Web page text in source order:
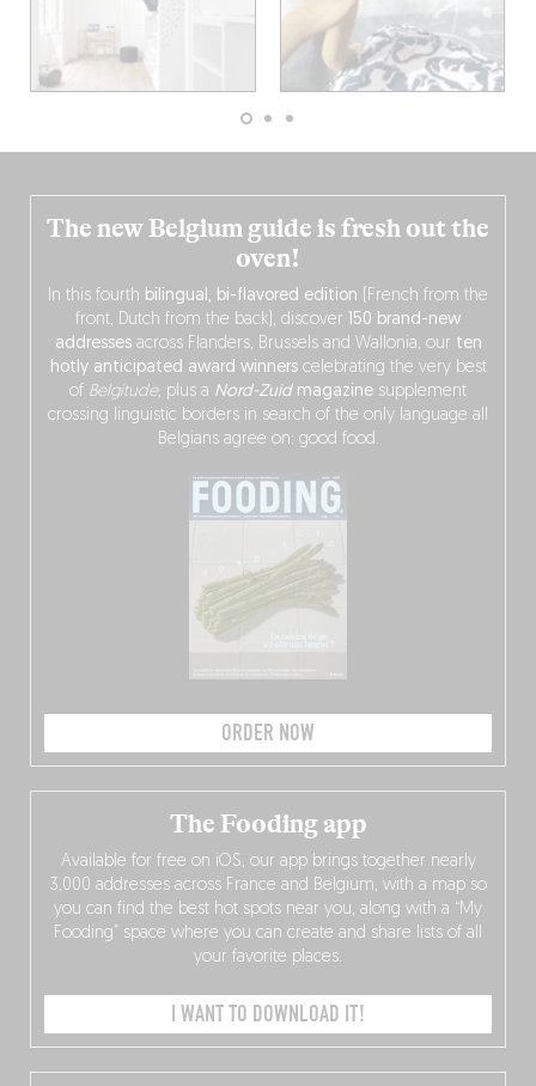
The new Belgium guide is fresh out the
oven!
In this fourth bilingual, bi-flavored edition (French from the
front, Dutch from the back), discover 150 brand-new
addressesacross Flanders, Brussels and Wallonia, our ten
hotly anticipated award winnerscelebrating the very best
of Belgitude, plus a Nord-Zuidmagazine supplement
crossing linguistic borders in search of the only language all
Belgians agree on: good food.
ORDER NOW
The Fooding app
Available for free on iOS, our app brings together nearly
3,000 addresses across France and Belgium, with a map so
you can find the best hot spots near you, along with a “My
Fooding” space where you can create and share lists of all
your favorite places.
I WANT TO DOWNLOAD IT!